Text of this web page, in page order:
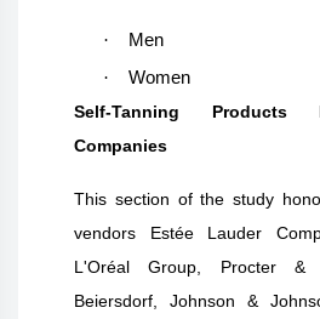
·
Men
·
Women
Self-Tanning Products
Companies
This section of the study
vendors Estée Lauder
L'Oréal Group, Procter &
Beiersdorf, Johnson &